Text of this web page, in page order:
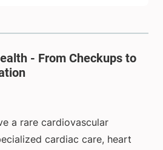
- From Checkups to
a rare cardiovascular
cardiac care, heart